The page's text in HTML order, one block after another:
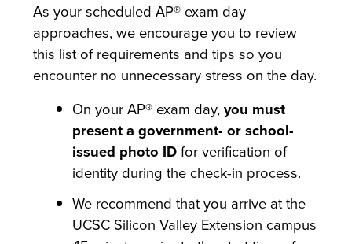
As your scheduled AP® exam day
approaches, we encourage you to review
this list of requirements and tips so you
encounter no unnecessary stress on the day.
On your AP® exam day,you must
present a government- or school-
issued photo IDfor verification of
identity during the check-in process.
We recommend that you arrive at the
UCSC Silicon Valley Extension campus